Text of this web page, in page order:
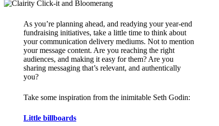
As you’re planning ahead, and readying your year-end
fundraising initiatives, take a little time to think about
your communication delivery mediums. Not to mention
your message content. Are you reaching the right
audiences, and making it easy for them? Are you
sharing messaging that’s relevant, and authentically
you?
Take some inspiration from the inimitable Seth Godin:
Little billboards